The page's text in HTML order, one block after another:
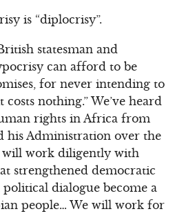
is “diplocrisy”.
statesman and
can afford to be
for never intending to
nothing.” We’ve heard
rights in Africa from
his Administration over the
will work diligently with
strengthened democratic
dialogue become a
people… We will work for